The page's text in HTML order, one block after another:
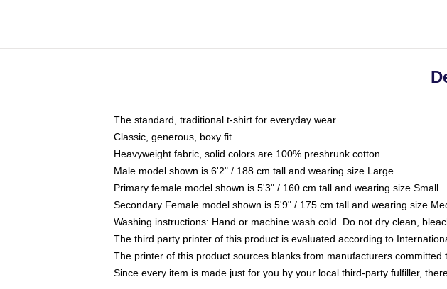
The standard, traditional t-shirt for everyday wear
Classic, generous, boxy fit
Heavyweight fabric, solid colors are 100% preshrunk cotton
Male model shown is 6'2" / 188 cm tall and wearing size Large
Primary female model shown is 5'3" / 160 cm tall and wearing size Small
Secondary Female model shown is 5'9" / 175 cm tall and wearing size
Washing instructions: Hand or machine wash cold. Do not dry clean,
The third party printer of this product is evaluated according to
The printer of this product sources blanks from manufacturers
Since every item is made just for you by your local third-party fulfiller,